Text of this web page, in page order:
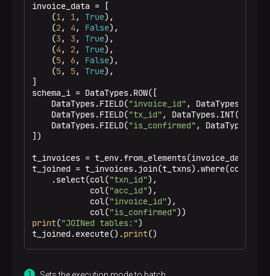
invoice_data = [
    (
1, 1, True),
    (
2, 4 , False),
    (
3, 3, True),
    (
4 , 2, True),
    (
5, 6, False),
    (
5, 5, True),
]
schema_i = DataTypes.ROW([
    DataTypes.FIELD(
"invoice_id" ,
    DataTypes.FIELD(
"tx_id" , DataTypes.INT()),
    DataTypes.FIELD(
"is_confirmed" ,
])
t_invoices = t_env.from_elements(invoice_data,
t_joined = t_invoices.join(t_txns).where(col(
    .select(col(
"txn_id"),
            col(
"acc_id"),
            col(
"invoice_id"),
            col(
"is_confirmed"
print("JOINed tables:")
t_joined.execute().print()